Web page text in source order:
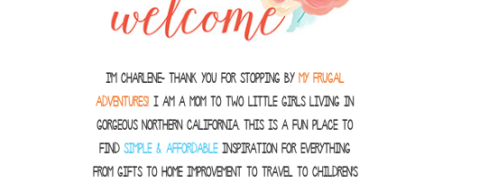
I'm Charlene- thank you for stopping by MY FRUGAL
ADVENTURES! I am a Mom to two little girls living in
gorgeous Northern California. This is a fun place to
find SIMPLE & AFFORDABLEinspiration for everything
from gifts to home improvement to travel to children's